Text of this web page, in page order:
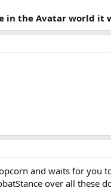
in the Avatar world
and waits for you
over all these